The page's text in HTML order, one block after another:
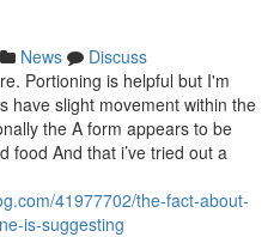
News
Discuss
Portioning is helpful but I'm
have slight movement within the
the A form appears to be
food And that i’ve tried out a
41977702/the-fact-about-
is-suggesting